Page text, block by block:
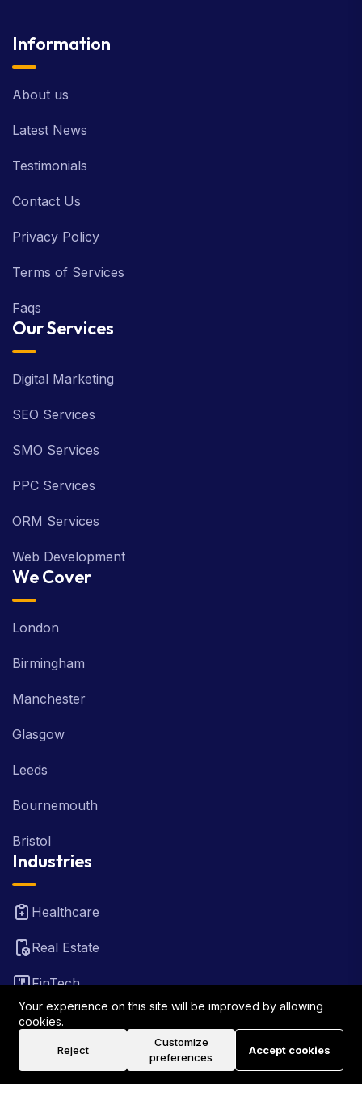
Information
About us
Latest News
Testimonials
Contact Us
Privacy Policy
Terms of Services
Faqs
Our Services
Digital Marketing
SEO Services
SMO Services
PPC Services
ORM Services
Web Development
We Cover
London
Birmingham
Manchester
Glasgow
Leeds
Bournemouth
Bristol
Industries
Healthcare
Real Estate
FinTech
Law Firm
Travel
Your experience on this site will be improved by allowing
cookies.
Reject
Customize
preferences
Accept cookies